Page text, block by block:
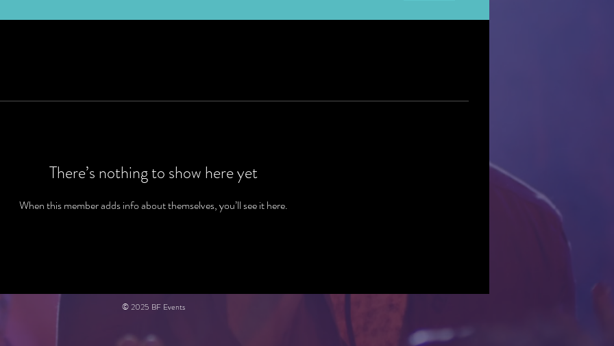
There’s nothing to show here yet
When this member adds info about themselves, you’ll see it here.
© 2025 BF Events